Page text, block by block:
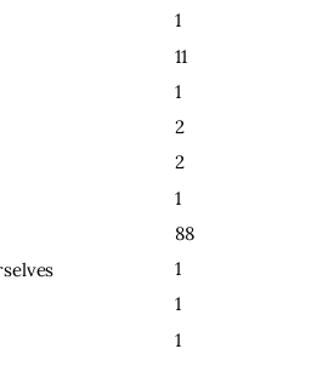
1
11
1
2
2
1
88
1
1
1